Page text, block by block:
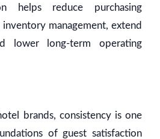
helps reduce purchasing
management, extend
lower long-term operating
brands, consistency is one
of guest satisfaction